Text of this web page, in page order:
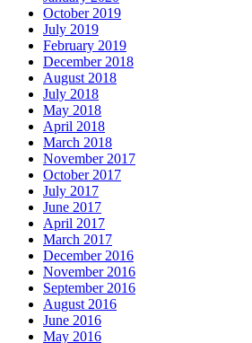
October 2019
July 2019
February 2019
December 2018
August 2018
July 2018
May 2018
April 2018
March 2018
November 2017
October 2017
July 2017
June 2017
April 2017
March 2017
December 2016
November 2016
September 2016
August 2016
June 2016
May 2016